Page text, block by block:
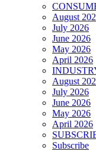
August
July 2026
June 2026
May 2026
April 2026
August
July 2026
June 2026
May 2026
April 2026
Subscribe